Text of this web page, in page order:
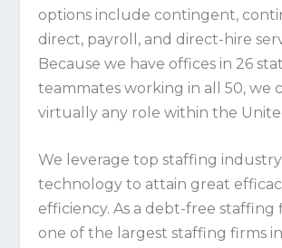
options include contingent,
direct, payroll, and direct-hire
Because we have offices in 26
teammates working in all 50, we
virtually any role within the
We leverage top staffing industry
technology to attain great
efficiency. As a debt-free staffing
one of the largest staffing firms